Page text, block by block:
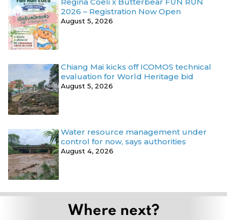
Regina Coeli x Butterbear FUN RUN
2026 – Registration Now Open
August 5, 2026
Chiang Mai kicks off ICOMOS technical
evaluation for World Heritage bid
August 5, 2026
Water resource management under
control for now, says authorities
August 4, 2026
Where next?